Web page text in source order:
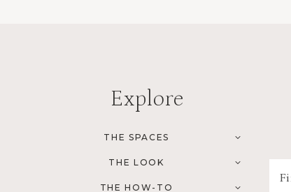
Explore
THE SPACES
TOGGLE
THE LOOK
TOGGLE
THE HOW-TO
TOGGLE